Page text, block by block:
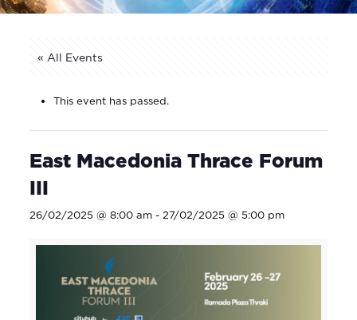
« All Events
This event has passed.
East Macedonia Thrace Forum
III
26/02/2025 @ 8:00 am- 27/02/2025 @ 5:00 pm